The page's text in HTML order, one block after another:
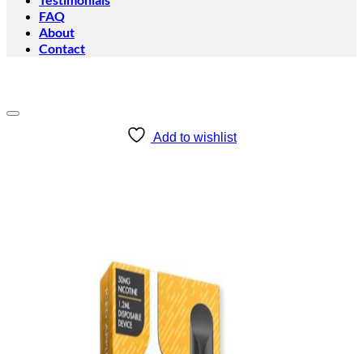
FAQ
About
Contact
Add to wishlist